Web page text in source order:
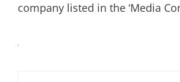
company listed in the ‘Media